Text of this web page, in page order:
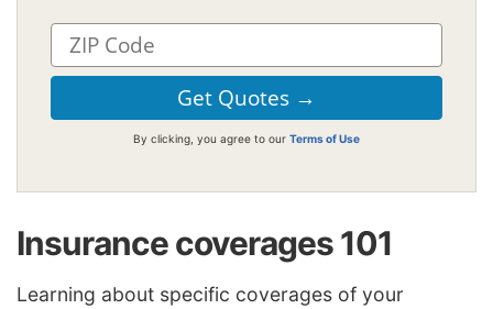
By clicking, you agree to our Terms of Use
Insurance coverages 101
Learning about specific coverages of your